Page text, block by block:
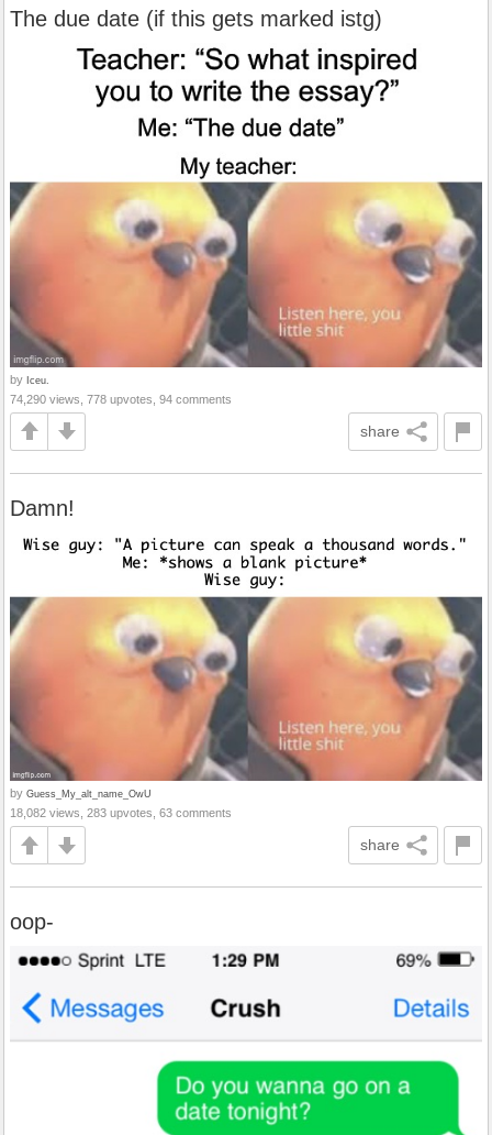
The due date (if this gets marked istg)
by Iceu.
74,290 views, 778 upvotes, 94 comments
share
Damn!
by Guess_My_alt_name_OwU
18,082 views, 283 upvotes, 63 comments
share
oop-